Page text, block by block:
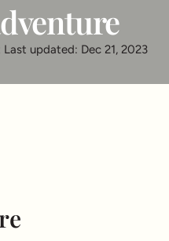
Last updated: Dec 21, 2023